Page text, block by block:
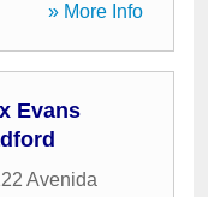
» More Info
Evans
Avenida